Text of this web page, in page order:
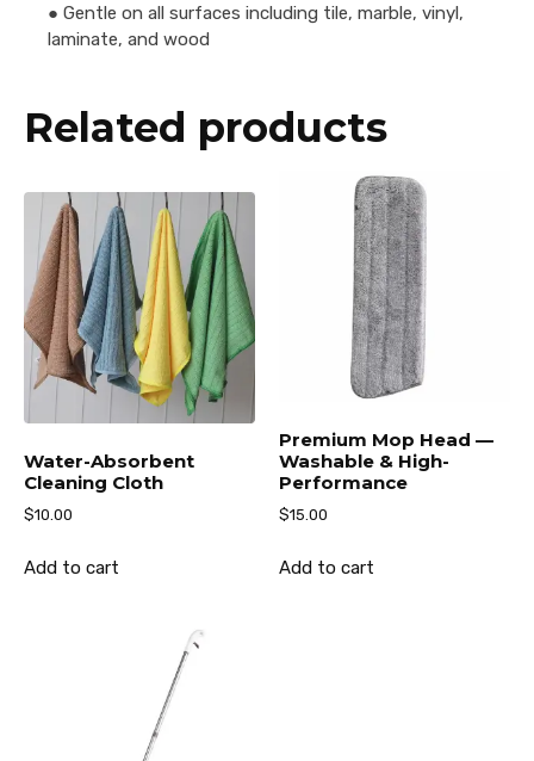
● Gentle on all surfaces including tile, marble, vinyl,
laminate, and wood
Related products
Water-Absorbent
Cleaning Cloth
$10.00
Add to cart
Premium Mop Head —
Washable & High-
Performance
$15.00
Add to cart